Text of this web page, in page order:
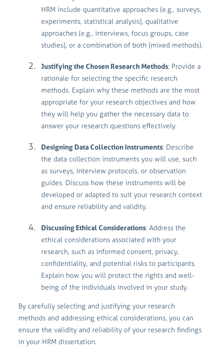
HRM include quantitative approaches (e.g., surveys,
experiments, statistical analysis), qualitative
approaches (e.g., interviews, focus groups, case
studies), or a combination of both (mixed methods).
Justifying the Chosen Research Methods: Provide a
rationale for selecting the specific research
methods. Explain why these methods are the most
appropriate for your research objectives and how
they will help you gather the necessary data to
answer your research questions effectively.
Designing Data Collection Instruments: Describe
the data collection instruments you will use, such
as surveys, interview protocols, or observation
guides. Discuss how these instruments will be
developed or adapted to suit your research context
and ensure reliability and validity.
Discussing Ethical Considerations: Address the
ethical considerations associated with your
research, such as informed consent, privacy,
confidentiality, and potential risks to participants.
Explain how you will protect the rights and well-
being of the individuals involved in your study.
By carefully selecting and justifying your research
methods and addressing ethical considerations, you can
ensure the validity and reliability of your research findings
in your HRM dissertation.